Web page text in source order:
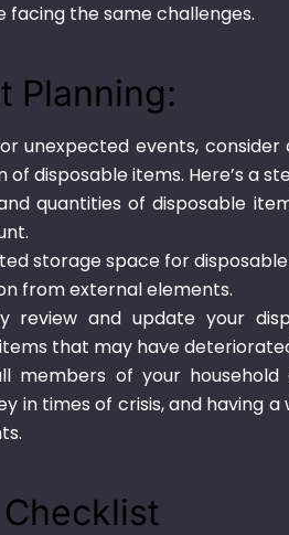
facing the same challenges.
Planning:
unexpected events,
disposable items. Here’s a
quantities of disposable
storage space for
from external elements.
review and update your
that may have
members of your
in times of crisis, and having